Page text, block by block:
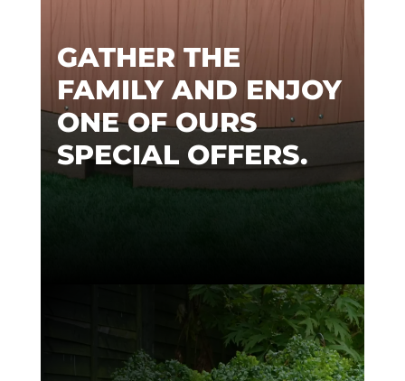
GATHER THE
FAMILY AND ENJOY
ONE OF OURS
SPECIAL OFFERS.